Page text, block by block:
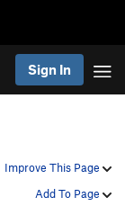
Sign In
Improve This Page
Add To Page